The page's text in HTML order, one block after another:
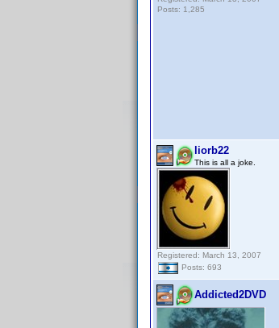
Posts: 1,285
liorb22
This is all a joke.
Registered: March 13, 2007
Posts: 693
Addicted2DVD